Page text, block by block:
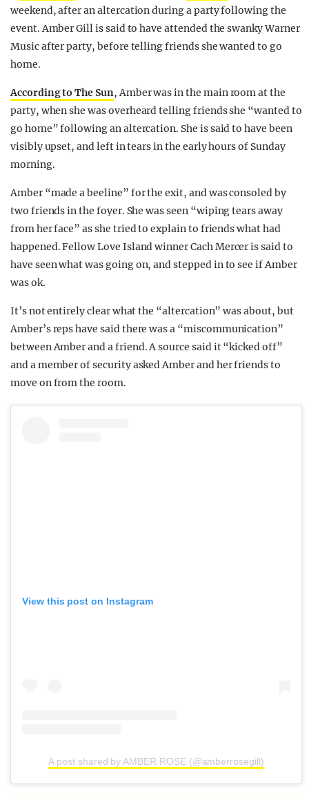
weekend, after an altercation during a party following the
event. Amber Gill is said to have attended the swanky Warner
Music after party, before telling friends she wanted to go
home.
According to The Sun, Amber was in the main room at the
party, when she was overheard telling friends she “wanted to
go home” following an altercation. She is said to have been
visibly upset, and left in tears in the early hours of Sunday
morning.
Amber “made a beeline” for the exit, and was consoled by
two friends in the foyer. She was seen “wiping tears away
from her face” as she tried to explain to friends what had
happened. Fellow Love Island winner Cach Mercer is said to
have seen what was going on, and stepped in to see if Amber
was ok.
It’s not entirely clear what the “altercation” was about, but
Amber’s reps have said there was a “miscommunication”
between Amber and a friend. A source said it “kicked off”
and a member of security asked Amber and her friends to
move on from the room.
View this post on Instagram
A post shared by AMBER ROSE (@amberrosegill)